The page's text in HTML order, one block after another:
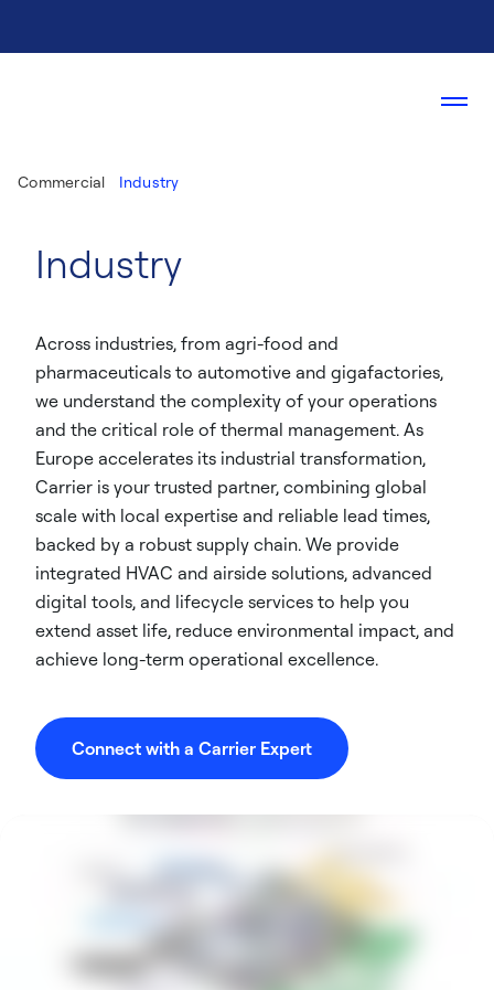
Commercial Industry
Industry
Across industries, from agri-food and
pharmaceuticals to automotive and gigafactories,
we understand the complexity of your operations
and the critical role of thermal management. As
Europe accelerates its industrial transformation,
Carrier is your trusted partner, combining global
scale with local expertise and reliable lead times,
backed by a robust supply chain. We provide
integrated HVAC and airside solutions, advanced
digital tools, and lifecycle services to help you
extend asset life, reduce environmental impact, and
achieve long-term operational excellence.
Connect with a Carrier Expert